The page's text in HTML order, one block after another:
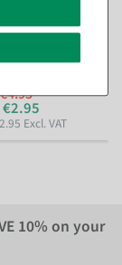
red 1000 cm
for immediate
€4.95
€2.95
Excl. VAT
10% on your